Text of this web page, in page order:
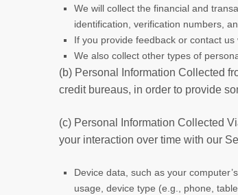
We will collect the financial and
identification, verification numbers,
If you provide feedback or contact
We also collect other types of
(b) Personal Information Collected
credit bureaus, in order to provide
(c) Personal Information Collected
your interaction over time with our
Device data, such as your
usage, device type (e.g., phone,